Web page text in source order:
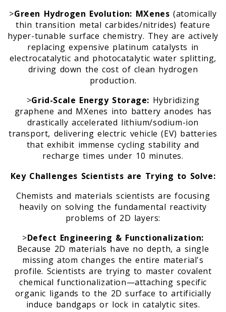
>Green Hydrogen Evolution: MXenes (atomically
thin transition metal carbides/nitrides) feature
hyper-tunable surface chemistry. They are actively
replacing expensive platinum catalysts in
electrocatalytic and photocatalytic water splitting,
driving down the cost of clean hydrogen
production.
>Grid-Scale Energy Storage: Hybridizing
graphene and MXenes into battery anodes has
drastically accelerated lithium/sodium-ion
transport, delivering electric vehicle (EV) batteries
that exhibit immense cycling stability and
recharge times under 10 minutes.
Key Challenges Scientists are Trying to Solve:
Chemists and materials scientists are focusing
heavily on solving the fundamental reactivity
problems of 2D layers:
>Defect Engineering & Functionalization:
Because 2D materials have no depth, a single
missing atom changes the entire material's
profile. Scientists are trying to master covalent
chemical functionalization—attaching specific
organic ligands to the 2D surface to artificially
induce bandgaps or lock in catalytic sites.